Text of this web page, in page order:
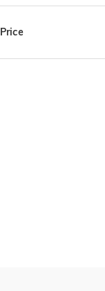
For Grandpa(2)
Price